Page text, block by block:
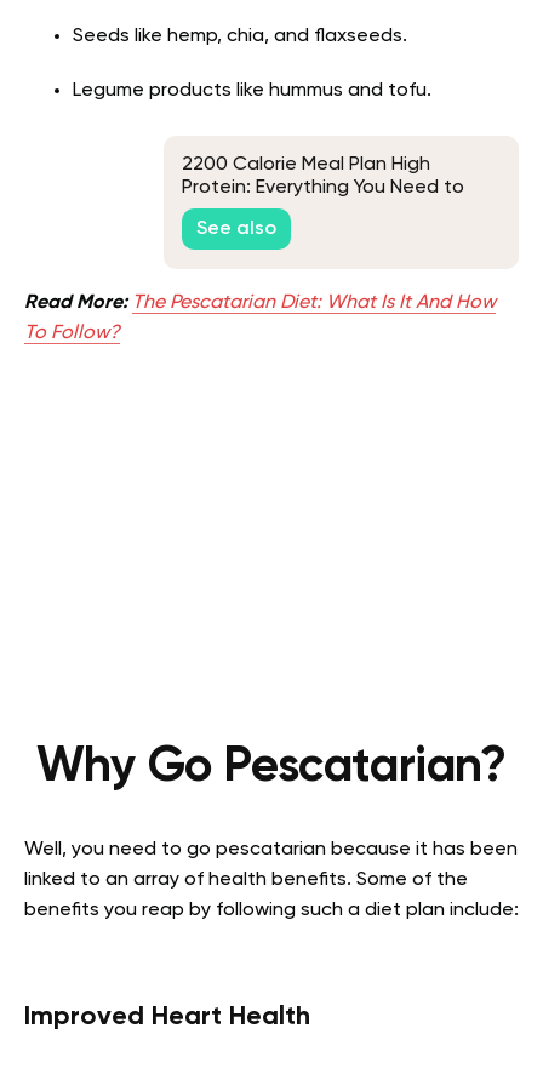
Seeds like hemp, chia, and flaxseeds.
Legume products like hummus and tofu.
2200 Calorie Meal Plan High
Protein: Everything You Need to
Know
See also
Read More: The Pescatarian Diet: What Is It And How
To Follow?
Why Go Pescatarian?
Well, you need to go pescatarian because it has been
linked to an array of health benefits. Some of the
benefits you reap by following such a diet plan include:
Improved Heart Health